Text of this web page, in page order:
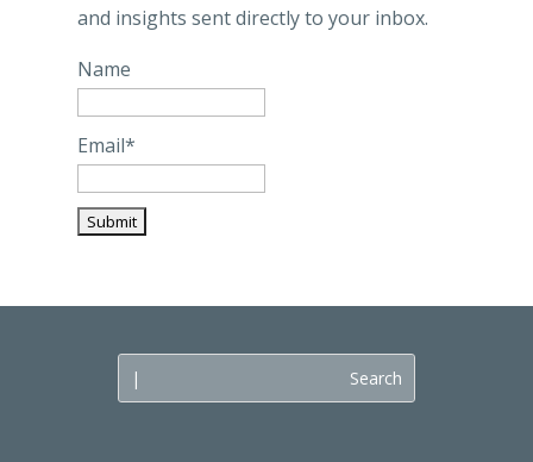
and insights sent directly to your inbox.
Name
Email*